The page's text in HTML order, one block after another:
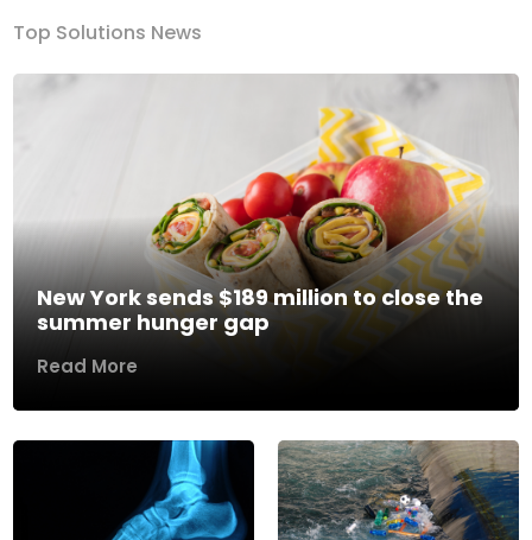
Top Solutions News
New York sends $189 million to close the
summer hunger gap
Read More